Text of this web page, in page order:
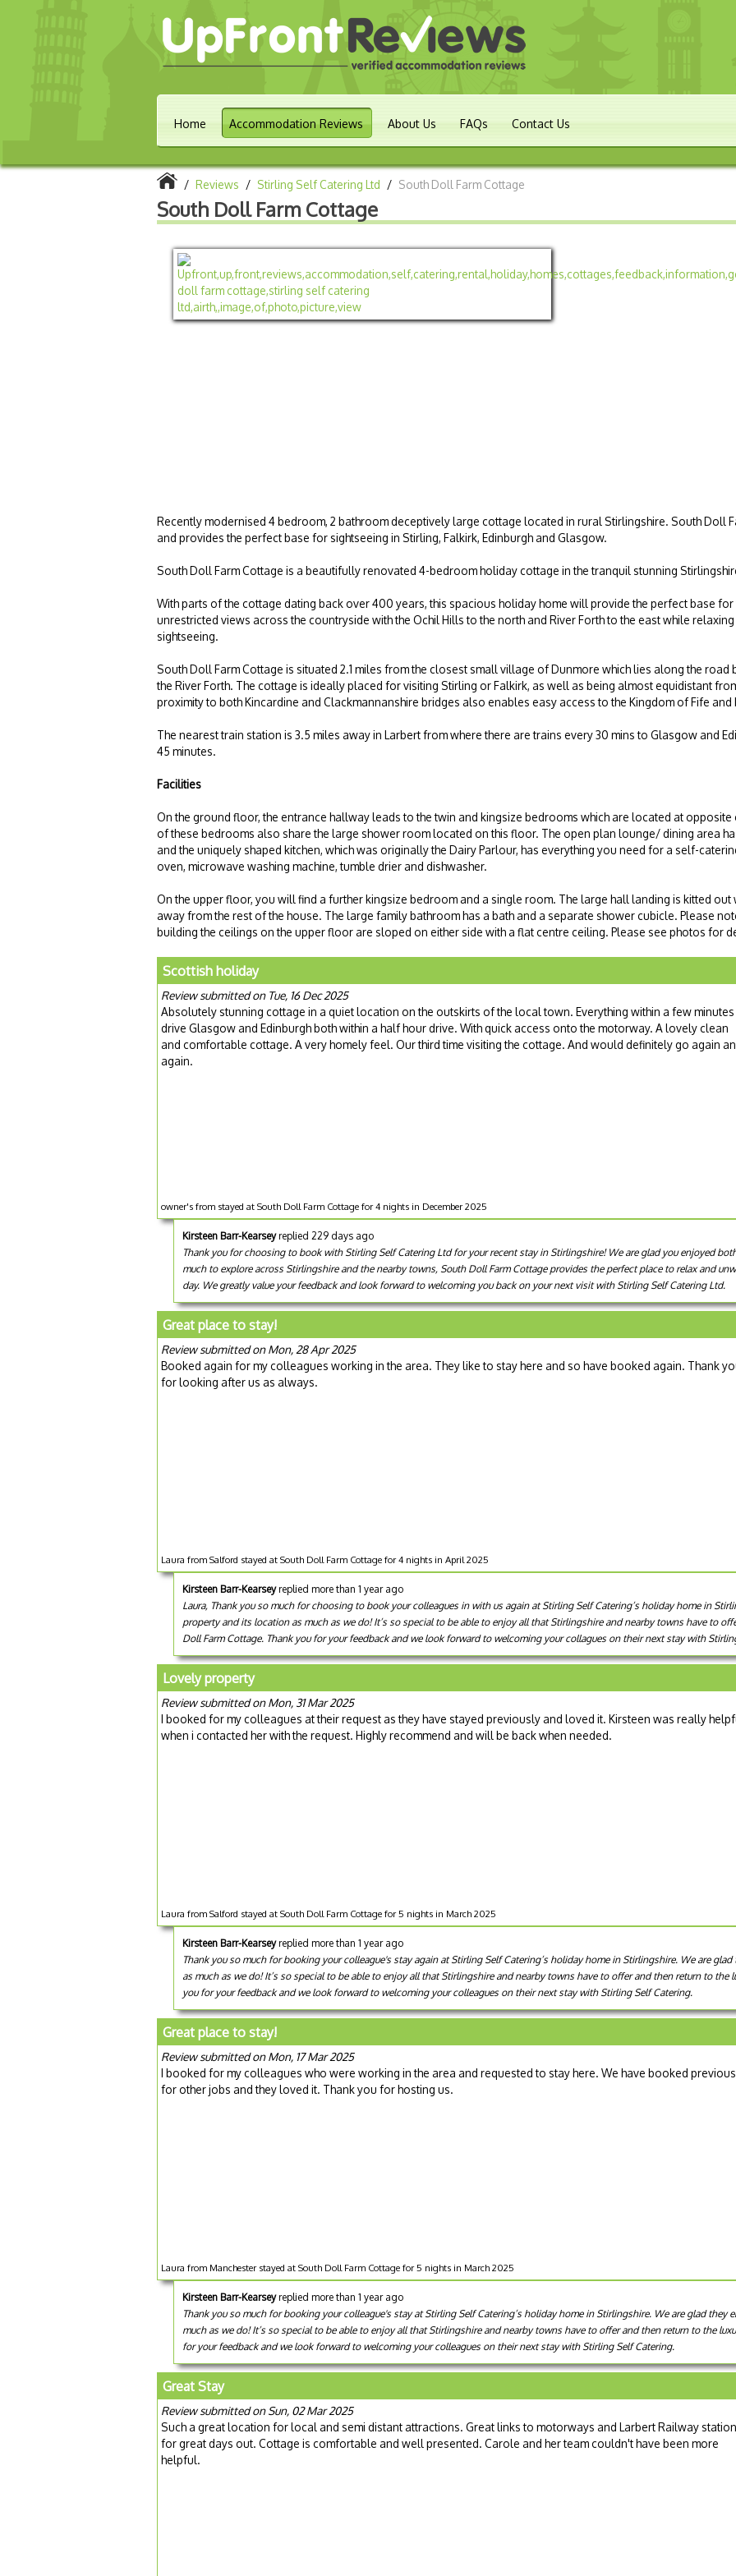
Home Accommodation Reviews About Us FAQs Contact Us
/ Reviews / Stirling Self Catering Ltd / South Doll Farm Cottage
South Doll Farm Cottage
Recently modernised 4 bedroom, 2 bathroom deceptively large cottage located in rural Stirlingshire. South Doll
and provides the perfect base for sightseeing in Stirling, Falkirk, Edinburgh and Glasgow.
South Doll Farm Cottage is a beautifully renovated 4-bedroom holiday cottage in the tranquil stunning
With parts of the cottage dating back over 400 years, this spacious holiday home will provide the perfect base
unrestricted views across the countryside with the Ochil Hills to the north and River Forth to the east while
sightseeing.
South Doll Farm Cottage is situated 2.1 miles from the closest small village of Dunmore which lies along the
the River Forth. The cottage is ideally placed for visiting Stirling or Falkirk, as well as being almost equidistant
proximity to both Kincardine and Clackmannanshire bridges also enables easy access to the Kingdom of Fife
The nearest train station is 3.5 miles away in Larbert from where there are trains every 30 mins to Glasgow and
45 minutes.
Facilities
On the ground floor, the entrance hallway leads to the twin and kingsize bedrooms which are located at
of these bedrooms also share the large shower room located on this floor. The open plan lounge/ dining area
and the uniquely shaped kitchen, which was originally the Dairy Parlour, has everything you need for a self-
oven, microwave washing machine, tumble drier and dishwasher.
On the upper floor, you will find a further kingsize bedroom and a single room. The large hall landing is kitted
away from the rest of the house. The large family bathroom has a bath and a separate shower cubicle. Please
building the ceilings on the upper floor are sloped on either side with a flat centre ceiling. Please see photos for
Scottish holiday
Review submitted on Tue, 16 Dec 2025
Absolutely stunning cottage in a quiet location on the outskirts of the local town. Everything within a few minutes
drive Glasgow and Edinburgh both within a half hour drive. With quick access onto the motorway. A lovely clean
and comfortable cottage. A very homely feel. Our third time visiting the cottage. And would definitely go again
again.
owner's from stayed at South Doll Farm Cottage for 4 nights in December 2025
Kirsteen Barr-Kearseyreplied 229 days ago
Thank you for choosing to book with Stirling Self Catering Ltd for your recent stay in Stirlingshire! We are glad you enjoyed
much to explore across Stirlingshire and the nearby towns, South Doll Farm Cottage provides the perfect place to relax and
day. We greatly value your feedback and look forward to welcoming you back on your next visit with Stirling Self Catering Ltd.
Great place to stay!
Review submitted on Mon, 28 Apr 2025
Booked again for my colleagues working in the area. They like to stay here and so have booked again. Thank
for looking after us as always.
Laura from Salford stayed at South Doll Farm Cottage for 4 nights in April 2025
Kirsteen Barr-Kearseyreplied more than 1 year ago
Laura, Thank you so much for choosing to book your colleagues in with us again at Stirling Self Catering’s holiday home in
property and its location as much as we do! It’s so special to be able to enjoy all that Stirlingshire and nearby towns have to
Doll Farm Cottage. Thank you for your feedback and we look forward to welcoming your collagues on their next stay with
Lovely property
Review submitted on Mon, 31 Mar 2025
I booked for my colleagues at their request as they have stayed previously and loved it. Kirsteen was really
when i contacted her with the request. Highly recommend and will be back when needed.
Laura from Salford stayed at South Doll Farm Cottage for 5 nights in March 2025
Kirsteen Barr-Kearseyreplied more than 1 year ago
Thank you so much for booking your colleague's stay again at Stirling Self Catering’s holiday home in Stirlingshire. We are
as much as we do! It’s so special to be able to enjoy all that Stirlingshire and nearby towns have to offer and then return to the
you for your feedback and we look forward to welcoming your colleagues on their next stay with Stirling Self Catering.
Great place to stay!
Review submitted on Mon, 17 Mar 2025
I booked for my colleagues who were working in the area and requested to stay here. We have booked
for other jobs and they loved it. Thank you for hosting us.
Laura from Manchester stayed at South Doll Farm Cottage for 5 nights in March 2025
Kirsteen Barr-Kearseyreplied more than 1 year ago
Thank you so much for booking your colleague's stay at Stirling Self Catering’s holiday home in Stirlingshire. We are glad
much as we do! It’s so special to be able to enjoy all that Stirlingshire and nearby towns have to offer and then return to the
for your feedback and we look forward to welcoming your colleagues on their next stay with Stirling Self Catering.
Great Stay
Review submitted on Sun, 02 Mar 2025
Such a great location for local and semi distant attractions. Great links to motorways and Larbert Railway station
for great days out. Cottage is comfortable and well presented. Carole and her team couldn't have been more
helpful.